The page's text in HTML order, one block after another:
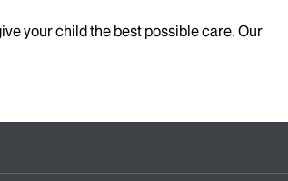
your child the best possible care. Our